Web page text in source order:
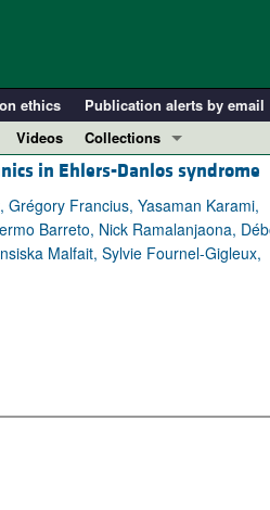
ethics Publication alerts by email
Videos
Collections
In-Press Preview
Resource and Technical
Clinical Research and
Research Letters
in Ehlers-Danlos syndrome
Francius, Yasaman Karami,
Barreto, Nick Ramalanjaona,
Malfait, Sylvie Fournel-Gigleux,